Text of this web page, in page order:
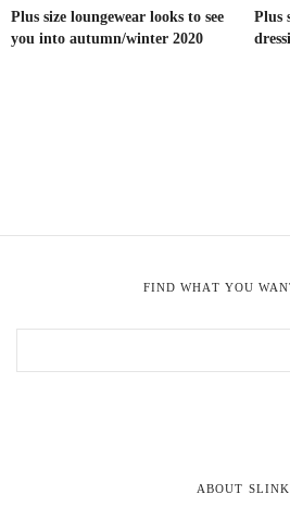
Plus size loungewear looks to see
you into autumn/winter 2020
Plus
FIND WHAT YOU
ABOUT SLINK